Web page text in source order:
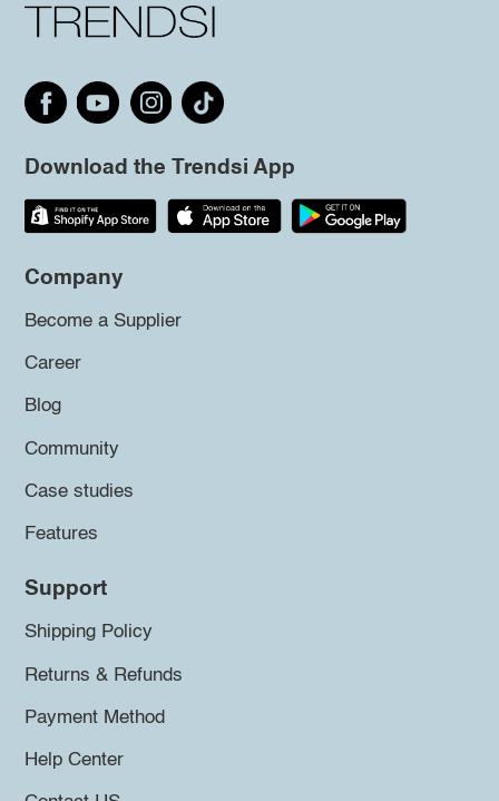
Download the Trendsi App
Company
Become a Supplier
Career
Blog
Community
Case studies
Features
Support
Shipping Policy
Returns & Refunds
Payment Method
Help Center